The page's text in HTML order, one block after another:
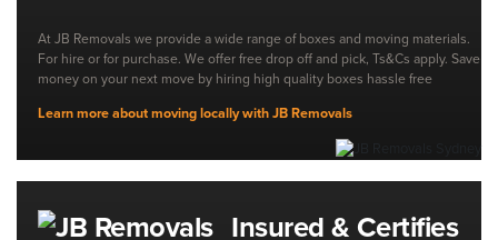
At JB Removals we provide a wide range of boxes and moving materials.
For hire or for purchase. We offer free drop off and pick, Ts&Cs apply. Save
money on your next move by hiring high quality boxes hassle free
Learn more about moving locally with JB Removals
Insured & Certifies